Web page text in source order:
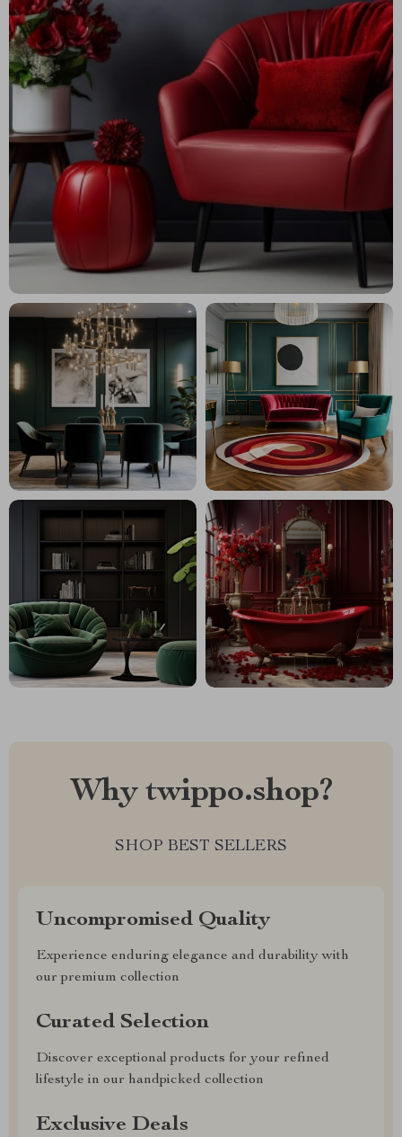
Why twippo.shop?
SHOP BEST SELLERS
Uncompromised Quality
Experience enduring elegance and durability with
our premium collection
Curated Selection
Discover exceptional products for your refined
lifestyle in our handpicked collection
Exclusive Deals